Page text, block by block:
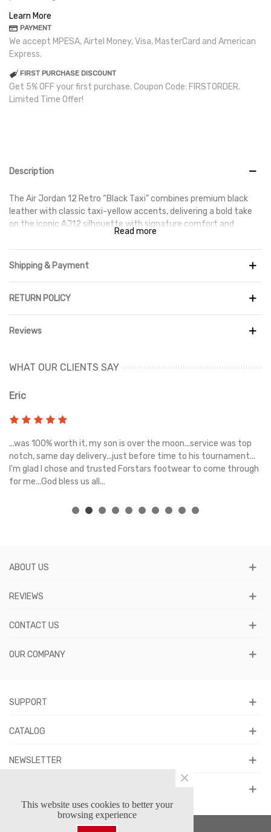
Learn More
PAYMENT
We accept MPESA, Airtel Money, Visa, MasterCard and American
Express.
FIRST PURCHASE DISCOUNT
Get 5% OFF your first purchase. Coupon Code: FIRSTORDER.
Limited Time Offer!
Description
The Air Jordan 12 Retro “Black Taxi” combines premium black
leather with classic taxi-yellow accents, delivering a bold take
on the iconic AJ12 silhouette with signature comfort and
Read more
Shipping & Payment
RETURN POLICY
Reviews
WHAT OUR CLIENTS SAY
Eric
...was 100% worth it, my son is over the moon...service was top
notch, same day delivery...just before time to his tournament...
I'm glad I chose and trusted Forstars footwear to come through
for me...God bless us all...
ABOUT US
REVIEWS
CONTACT US
OUR COMPANY
SUPPORT
CATALOG
NEWSLETTER
This website uses cookies to better your
browsing experience
×